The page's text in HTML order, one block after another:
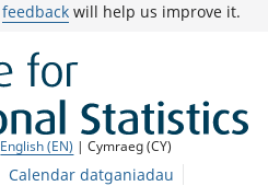
feedback will help us improve it.
English (EN) | Cymraeg (CY)
Calendar datganiadau